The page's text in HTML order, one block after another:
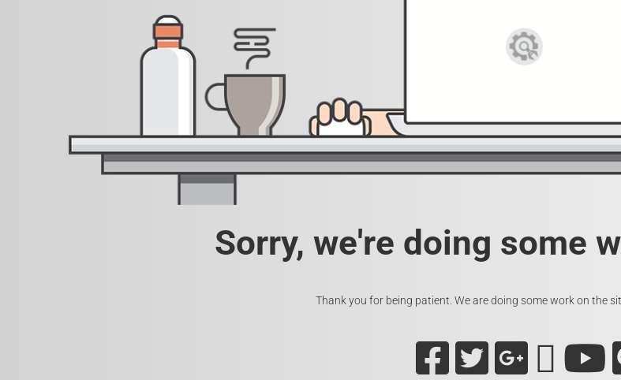
Sorry, we're doing some
Thank you for being patient. We are doing some work on the